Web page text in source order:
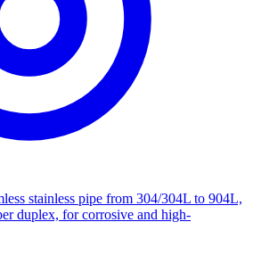
stainless pipe from 304/304L to 904L,
duplex, for corrosive and high-